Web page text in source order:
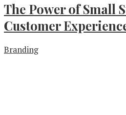
The Power of Small
Customer
Branding